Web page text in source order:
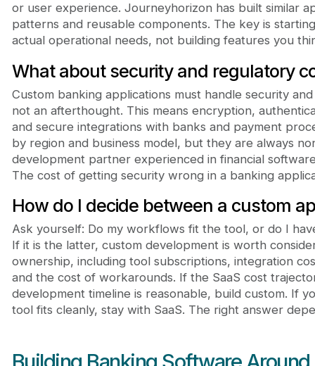
or user experience. Journeyhorizon has built similar
patterns and reusable components. The key is
actual operational needs, not building features you
What about security and regulatory
Custom banking applications must handle security
not an afterthought. This means encryption,
and secure integrations with banks and payment
by region and business model, but they are always
development partner experienced in financial
The cost of getting security wrong in a banking
How do I decide between a custom
Ask yourself: Do my workflows fit the tool, or do I
If it is the latter, custom development is worth
ownership, including tool subscriptions, integration
and the cost of workarounds. If the SaaS cost
development timeline is reasonable, build custom. If
tool fits cleanly, stay with SaaS. The right answer